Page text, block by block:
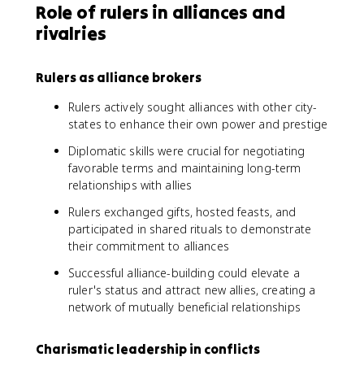
Role of rulers in alliances and
rivalries
Rulers as alliance brokers
Rulers actively sought alliances with other city-
states to enhance their own power and prestige
Diplomatic skills were crucial for negotiating
favorable terms and maintaining long-term
relationships with allies
Rulers exchanged gifts, hosted feasts, and
participated in shared rituals to demonstrate
their commitment to alliances
Successful alliance-building could elevate a
ruler's status and attract new allies, creating a
network of mutually beneficial relationships
Charismatic leadership in conflicts